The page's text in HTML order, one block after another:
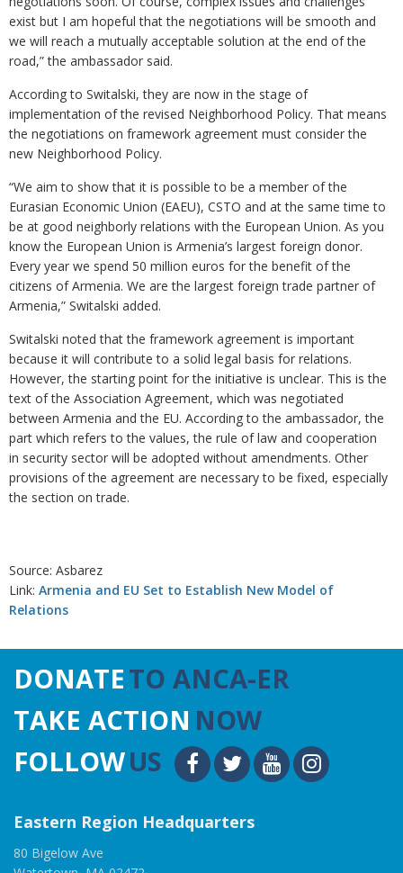
exist but I am hopeful that the negotiations will be smooth and
we will reach a mutually acceptable solution at the end of the
road,” the ambassador said.
According to Switalski, they are now in the stage of
implementation of the revised Neighborhood Policy. That means
the negotiations on framework agreement must consider the
new Neighborhood Policy.
“We aim to show that it is possible to be a member of the
Eurasian Economic Union (EAEU), CSTO and at the same time to
be at good neighborly relations with the European Union. As you
know the European Union is Armenia’s largest foreign donor.
Every year we spend 50 million euros for the benefit of the
citizens of Armenia. We are the largest foreign trade partner of
Armenia,” Switalski added.
Switalski noted that the framework agreement is important
because it will contribute to a solid legal basis for relations.
However, the starting point for the initiative is unclear. This is the
text of the Association Agreement, which was negotiated
between Armenia and the EU. According to the ambassador, the
part which refers to the values, the rule of law and cooperation
in security sector will be adopted without amendments. Other
provisions of the agreement are necessary to be fixed, especially
the section on trade.
Source: Asbarez
Link: Armenia and EU Set to Establish New Model of
Relations
DONATETO ANCA-ER
TAKE ACTION NOW
FOLLOWUS
Eastern Region Headquarters
80 Bigelow Ave